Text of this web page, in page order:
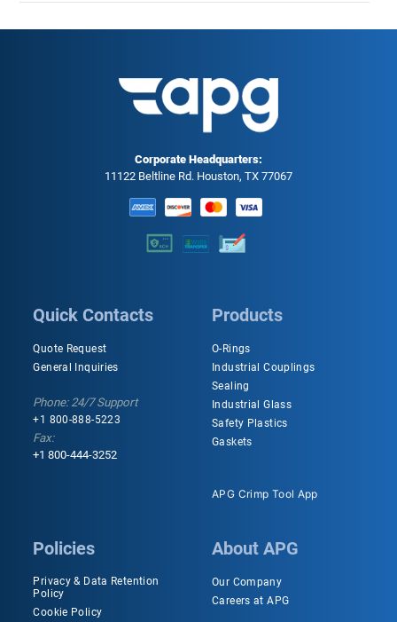
Corporate Headquarters:
11122 Beltline Rd. Houston, TX 77067
Quick Contacts
Quote Request
General Inquiries
Phone: 24/7 Support
+1 800-888-5223
Fax:
+1 800-444-3252
Products
O-Rings
Industrial Couplings
Sealing
Industrial Glass
Safety Plastics
Gaskets
APG Crimp Tool App
Policies
Privacy & Data Retention
Policy
Cookie Policy
About APG
Our Company
Careers at APG